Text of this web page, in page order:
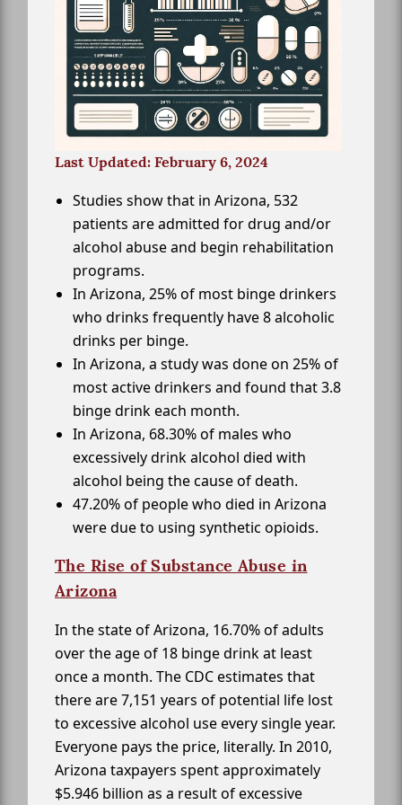
Last Updated: February 6, 2024
Studies show that in Arizona, 532
patients are admitted for drug and/or
alcohol abuse and begin rehabilitation
programs.
In Arizona, 25% of most binge drinkers
who drinks frequently have 8 alcoholic
drinks per binge.
In Arizona, a study was done on 25% of
most active drinkers and found that 3.8
binge drink each month.
In Arizona, 68.30% of males who
excessively drink alcohol died with
alcohol being the cause of death.
47.20% of people who died in Arizona
were due to using synthetic opioids.
The Rise of Substance Abuse in
Arizona
In the state of Arizona, 16.70% of adults
over the age of 18 binge drink at least
once a month. The CDC estimates that
there are 7,151 years of potential life lost
to excessive alcohol use every single year.
Everyone pays the price, literally. In 2010,
Arizona taxpayers spent approximately
$5.946 billion as a result of excessive